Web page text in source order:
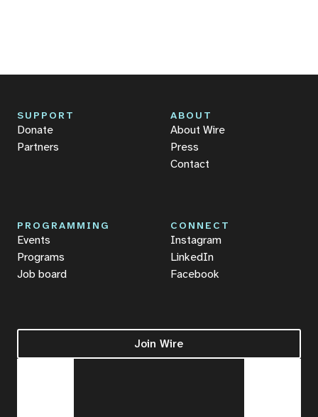
SUPPORT
Donate
Partners
ABOUT
About Wire
Press
Contact
PROGRAMMING
Events
Programs
Job board
CONNECT
Instagram
LinkedIn
Facebook
Join Wire